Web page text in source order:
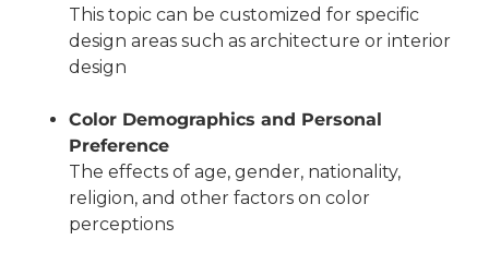
This topic can be customized for specific
design areas such as architecture or interior
design
Color Demographics and Personal
Preference
The effects of age, gender, nationality,
religion, and other factors on color
perceptions